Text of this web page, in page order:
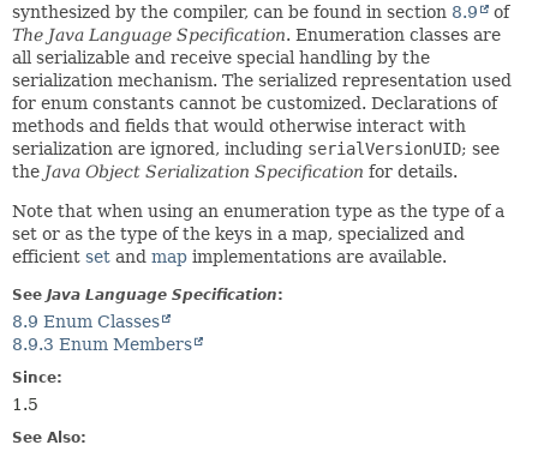
synthesized by the compiler, can be found in section 8.9
of
The Java Language Specification. Enumeration classes are
all serializable and receive special handling by the
serialization mechanism. The serialized representation used
for enum constants cannot be customized. Declarations of
methods and fields that would otherwise interact with
serialization are ignored, including serialVersionUID; see
the Java Object Serialization Specification for details.
Note that when using an enumeration type as the type of a
set or as the type of the keys in a map, specialized and
efficient set and map implementations are available.
See Java Language Specification:
8.9 Enum Classes
8.9.3 Enum Members
Since:
1.5
See Also: